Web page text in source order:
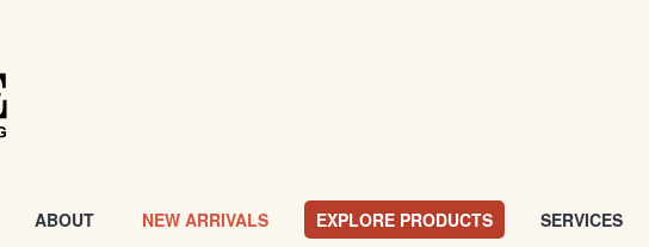
ABOUT NEW ARRIVALS EXPLORE PRODUCTS SERVICES